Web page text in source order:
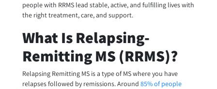
people with RRMS lead stable, active, and fulfilling lives with
the right treatment, care, and support.
What Is Relapsing-
Remitting MS (RRMS)?
Relapsing Remitting MS is a type of MS where you have
relapses followed by remissions. Around 85% of people